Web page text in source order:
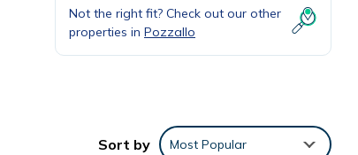
Not the right fit? Check out our other
properties in Pozzallo
Sort by Most Popular